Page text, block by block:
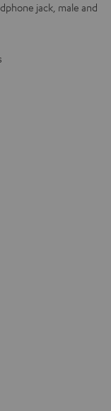
jack, male and